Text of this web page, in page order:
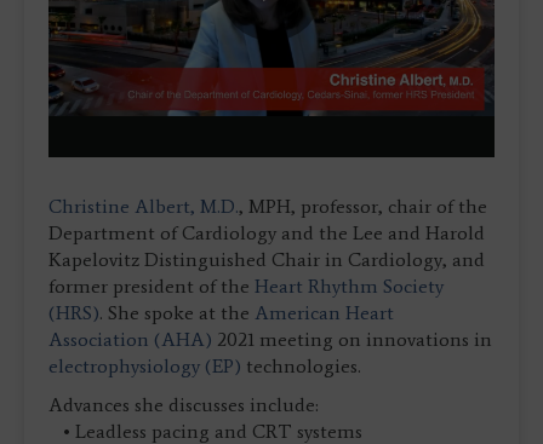
Play
Video
Christine Albert, M.D., MPH, professor, chair of the
Department of Cardiology and the Lee and Harold
Kapelovitz Distinguished Chair in Cardiology, and
former president of the Heart Rhythm Society
(HRS). She spoke at the American Heart
Association (AHA) 2021 meeting on innovations in
electrophysiology (EP) technologies.
Advances she discusses include:
• Leadless pacing and CRT systems